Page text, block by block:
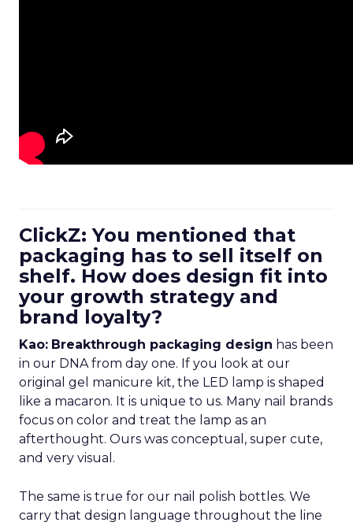
ClickZ: You mentioned that
packaging has to sell itself on
shelf. How does design fit into
your growth strategy and
brand loyalty?
Kao: Breakthrough packaging design has been
in our DNA from day one. If you look at our
original gel manicure kit, the LED lamp is shaped
like a macaron. It is unique to us. Many nail brands
focus on color and treat the lamp as an
afterthought. Ours was conceptual, super cute,
and very visual.
The same is true for our nail polish bottles. We
carry that design language throughout the line